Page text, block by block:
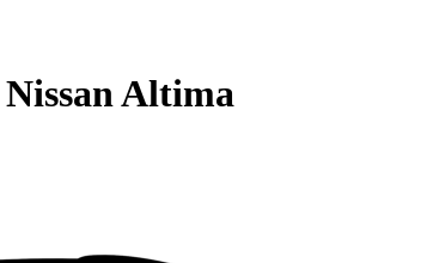
Nissan Altima